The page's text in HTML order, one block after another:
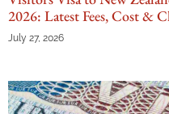
2026: Latest Fees, Cost &
July 27, 2026